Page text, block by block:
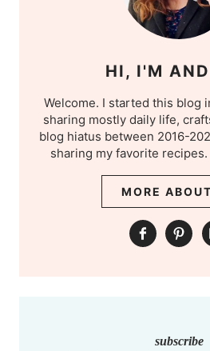
HI, I'M
Welcome. I started this blog
sharing mostly daily life,
blog hiatus between 2016-
sharing my favorite
MORE
subscribe